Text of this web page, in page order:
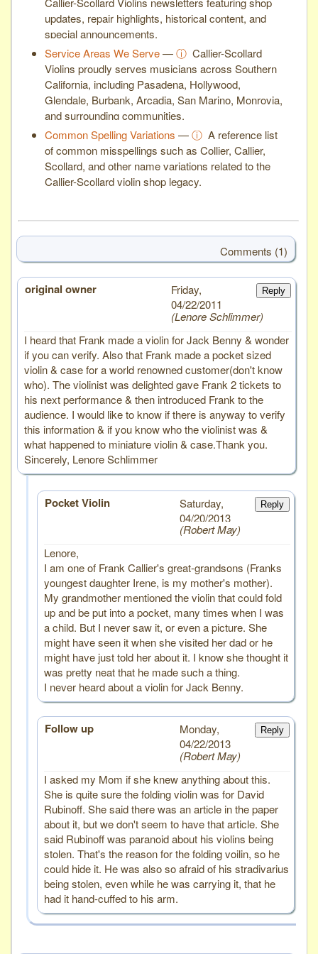
updates, repair highlights, historical content, and
special announcements.
Service Areas We Serve—ⓘ Callier-Scollard
Violins proudly serves musicians across Southern
California, including Pasadena, Hollywood,
Glendale, Burbank, Arcadia, San Marino, Monrovia,
and surrounding communities.
Common Spelling Variations —ⓘ A reference list
of common misspellings such as Collier, Callier,
Scollard, and other name variations related to the
Callier-Scollard violin shop legacy.
Comments (1)
original owner Reply
Friday,
04/22/2011
Lenore Schlimmer
I heard that Frank made a violin for Jack Benny & wonder
if you can verify. Also that Frank made a pocket sized
violin & case for a world renowned customer(don't know
who). The violinist was delighted gave Frank 2 tickets to
his next performance & then introduced Frank to the
audience. I would like to know if there is anyway to verify
this information & if you know who the violinist was &
what happened to miniature violin & case.Thank you.
Sincerely, Lenore Schlimmer
Pocket Violin Reply
Saturday,
04/20/2013
Robert May
Lenore,
I am one of Frank Callier's great-grandsons (Franks
youngest daughter Irene, is my mother's mother).
My grandmother mentioned the violin that could fold
up and be put into a pocket, many times when I was
a child. But I never saw it, or even a picture. She
might have seen it when she visited her dad or he
might have just told her about it. I know she thought it
was pretty neat that he made such a thing.
I never heard about a violin for Jack Benny.
Follow up Reply
Monday,
04/22/2013
Robert May
I asked my Mom if she knew anything about this.
She is quite sure the folding violin was for David
Rubinoff. She said there was an article in the paper
about it, but we don't seem to have that article. She
said Rubinoff was paranoid about his violins being
stolen. That's the reason for the folding voilin, so he
could hide it. He was also so afraid of his stradivarius
being stolen, even while he was carrying it, that he
had it hand-cuffed to his arm.